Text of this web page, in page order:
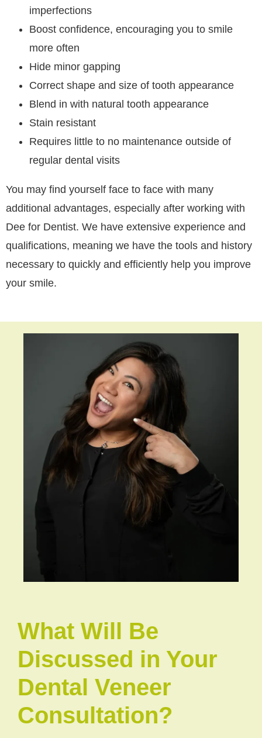
imperfections
Boost confidence, encouraging you to smile
more often
Hide minor gapping
Correct shape and size of tooth appearance
Blend in with natural tooth appearance
Stain resistant
Requires little to no maintenance outside of
regular dental visits
You may find yourself face to face with many
additional advantages, especially after working with
Dee for Dentist. We have extensive experience and
qualifications, meaning we have the tools and history
necessary to quickly and efficiently help you improve
your smile.
What Will Be
Discussed in Your
Dental Veneer
Consultation?